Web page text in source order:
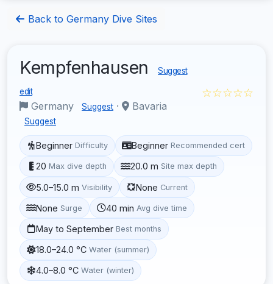
Back to Germany Dive Sites
Kempfenhausen Suggest
edit
Germany Suggest · Bavaria
Suggest
☆☆☆☆☆
Beginner Difficulty Beginner Recommended cert
20 Max dive depth 20.0 m Site max depth
5.0–15.0 m Visibility None Current
None Surge 40 min Avg dive time
May to September Best months
18.0–24.0 °C Water (summer)
4.0–8.0 °C Water (winter)